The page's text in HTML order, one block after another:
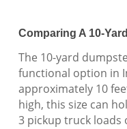
Comparing A 10-
The 10-yard
functional option in
approximately 10
high, this size can
3 pickup truck loads